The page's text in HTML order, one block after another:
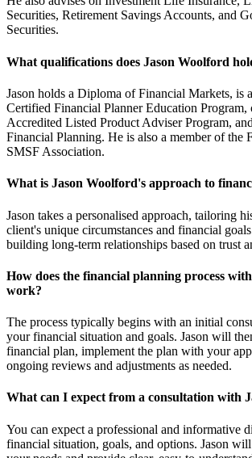
Securities, Retirement Savings Accounts, and
Securities.
What qualifications does Jason Woolford
Jason holds a Diploma of Financial Markets, is
Certified Financial Planner Education Program,
Accredited Listed Product Adviser Program,
Financial Planning. He is also a member of the
SMSF Association.
What is Jason Woolford's approach to
Jason takes a personalised approach, tailoring
client's unique circumstances and financial
building long-term relationships based on trust
How does the financial planning process
work?
The process typically begins with an initial
your financial situation and goals. Jason will
financial plan, implement the plan with your
ongoing reviews and adjustments as needed.
What can I expect from a consultation with
You can expect a professional and informative
financial situation, goals, and options. Jason